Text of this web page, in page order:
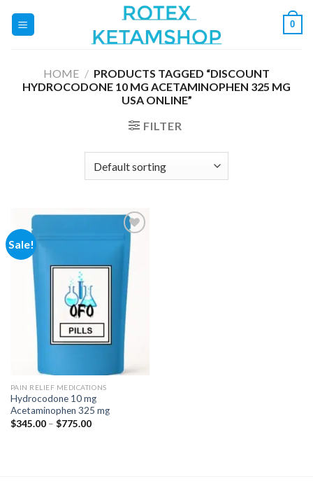
0
HOME / PRODUCTS TAGGED “DISCOUNT
HYDROCODONE 10 MG ACETAMINOPHEN 325 MG
USA ONLINE”
FILTER
Sale!
Add to
wishlist
PAIN RELIEF MEDICATIONS
Hydrocodone 10 mg
Acetaminophen 325 mg
$345.00 – $775.00Price